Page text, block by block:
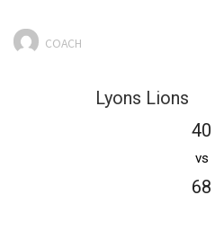
COACH
Lyons Lions
40
vs
68